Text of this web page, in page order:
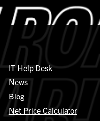
IT Help Desk
News
Blog
Net Price Calculator